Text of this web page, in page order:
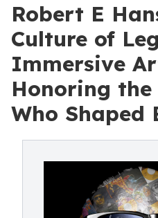
Robert E
Culture of
Immersive
Honoring
Who Shaped